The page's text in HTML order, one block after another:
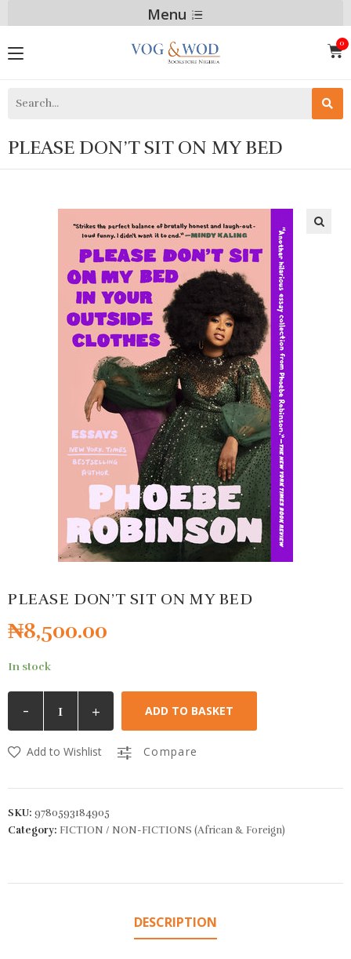
Menu
PLEASE DON’T SIT ON MY BED
PLEASE DON’T SIT ON MY BED
₦8,500.00
In stock
- + ADD TO BASKET
Add to Wishlist Compare
SKU: 9780593184905
Category: FICTION / NON-FICTIONS (African & Foreign)
DESCRIPTION